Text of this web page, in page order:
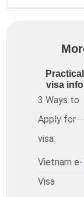
Practical
visa info
3 Ways to
Apply for
visa
Vietnam e-
Visa